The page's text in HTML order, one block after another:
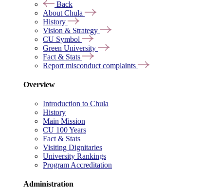
Back
About Chula
History
Vision & Strategy
CU Symbol
Green University
Fact & Stats
Report misconduct complaints
Overview
Introduction to Chula
History
Main Mission
CU 100 Years
Fact & Stats
Visiting Dignitaries
University Rankings
Program Accreditation
Administration